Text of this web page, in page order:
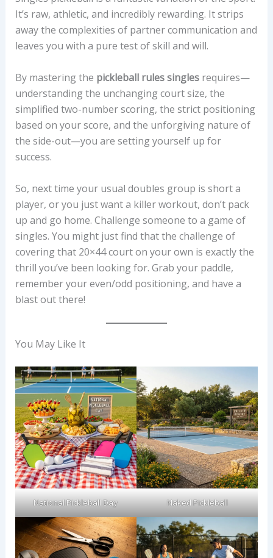
It’s raw, athletic, and incredibly rewarding. It strips
away the complexities of partner communication and
leaves you with a pure test of skill and will.
By mastering the pickleball rules singlesrequires—
understanding the unchanging court size, the
simplified two-number scoring, the strict positioning
based on your score, and the unforgiving nature of
the side-out—you are setting yourself up for
success.
So, next time your usual doubles group is short a
player, or you just want a killer workout, don’t pack
up and go home. Challenge someone to a game of
singles. You might just find that the challenge of
covering that 20×44 court on your own is exactly the
thrill you’ve been looking for. Grab your paddle,
remember your even/odd positioning, and have a
blast out there!
You May Like It
National Pickleball Day Naked Pickleball